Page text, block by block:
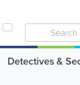
Detectives &